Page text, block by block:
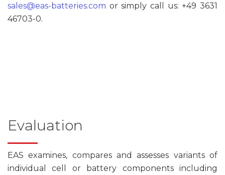
sales@eas-batteries.com or simply call us: +49 3631
46703-0.
Evaluation
EAS examines, compares and assesses variants of
individual cell or battery components including